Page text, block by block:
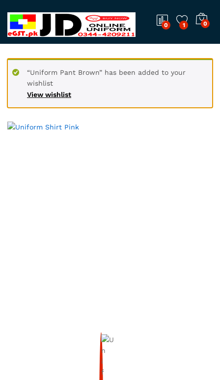
0 1 0
View wishlist
“Uniform Pant Brown” has been added to your
wishlist